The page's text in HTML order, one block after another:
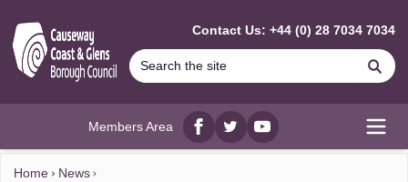
Contact Us: +44 (0) 28 7034 7034
Members Area
Facebook
twitterYouTube
Home
News